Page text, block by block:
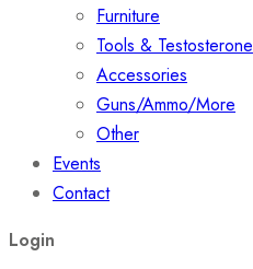
Furniture
Tools & Testosterone
Accessories
Guns/Ammo/More
Other
Events
Contact
Login